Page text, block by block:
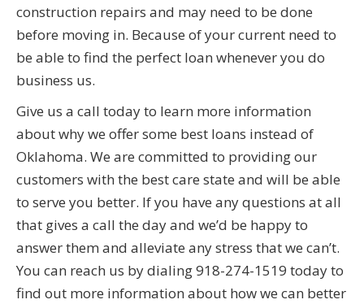
construction repairs and may need to be done
before moving in. Because of your current need to
be able to find the perfect loan whenever you do
business us.
Give us a call today to learn more information
about why we offer some best loans instead of
Oklahoma. We are committed to providing our
customers with the best care state and will be able
to serve you better. If you have any questions at all
that gives a call the day and we’d be happy to
answer them and alleviate any stress that we can’t.
You can reach us by dialing 918-274-1519 today to
find out more information about how we can better